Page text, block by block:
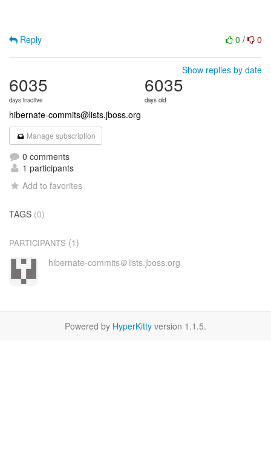
0 / 0
Reply
Show replies by date
6035
days inactive
6035
days old
hibernate-commits@lists.jboss.org
Manage subscription
0 comments
1 participants
Add to favorites
TAGS (0)
PARTICIPANTS (1)
hibernate-commits＠lists.jboss.org
Powered by HyperKitty version 1.1.5.